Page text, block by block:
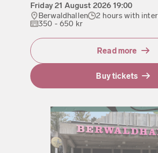
Friday21 August 2026 19:00
Berwaldhallen
2 hours with
350 - 650 kr
Read more
Buy tickets